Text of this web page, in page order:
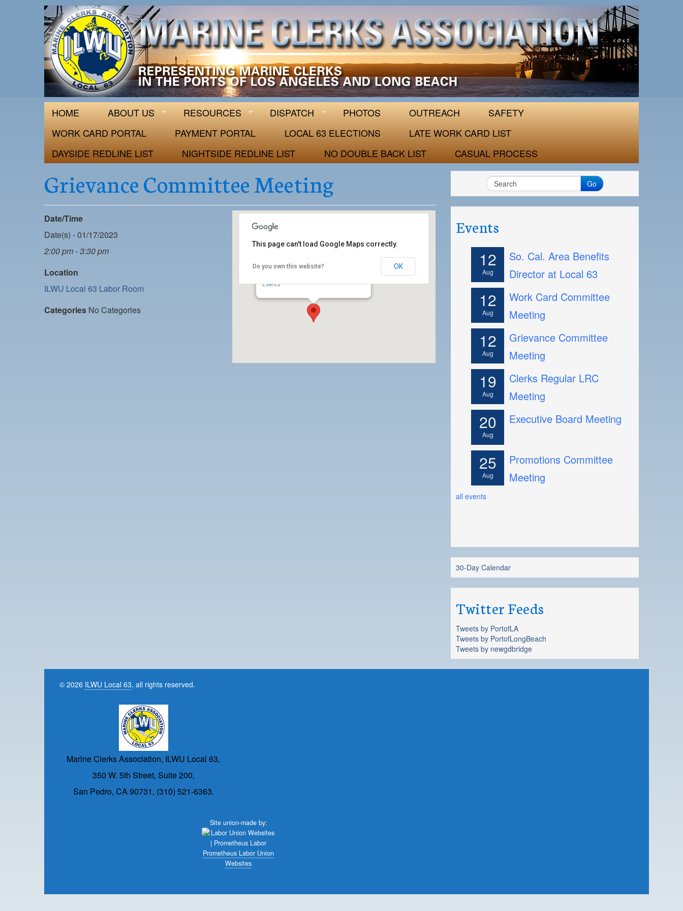
ILWU Local 63
Official site for ILWU Local 63
HOME ABOUT US RESOURCES DISPATCH PHOTOS OUTREACH
SAFETY
WORK CARD PORTAL
PAYMENT PORTAL LOCAL 63 ELECTIONS
LATE WORK CARD LIST
DAYSIDE REDLINE LIST
NIGHTSIDE REDLINE LIST NO DOUBLE BACK LIST CASUAL PROCESS
Grievance Committee Meeting
ILWU Local 63 Labor Room
Events
This page can't load Google Maps correctly.
Do you own this website? OK
Date/Time
Date(s) - 01/17/2023
2:00 pm - 3:30 pm
Location
ILWU Local 63 Labor Room
Categories No Categories
Go
Events
12
Aug
So. Cal. Area Benefits
Director at Local 63
12
Aug
Work Card Committee
Meeting
12
Aug
Grievance Committee
Meeting
19
Aug
Clerks Regular LRC
Meeting
20
Aug
Executive Board Meeting
25
Aug
Promotions Committee
Meeting
all events
30-Day Calendar
Twitter Feeds
Tweets by PortofLA
Tweets by PortofLongBeach
Tweets by newgdbridge
© 2026 ILWU Local 63, all rights reserved.
Marine Clerks Association, ILWU Local 63,
350 W. 5th Street, Suite 200,
San Pedro, CA 90731, (310) 521-6363.
Site union-made by:
Prometheus Labor Union
Websites